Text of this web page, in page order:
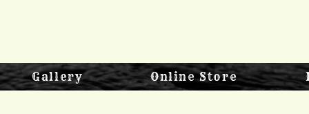
Gallery Online Store